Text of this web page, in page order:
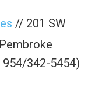
// 201 SW
954/342-5454)